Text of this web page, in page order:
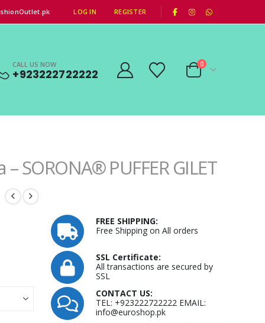
LOG IN REGISTER
CALL US NOW
+923222722222
0
– SORONA® PUFFER GILET
FREE SHIPPING:
Free Shipping on All orders
SSL Certificate:
All transactions are secured by
SSL
CONTACT US:
TEL: +923222722222 EMAIL:
info@euroshop.pk